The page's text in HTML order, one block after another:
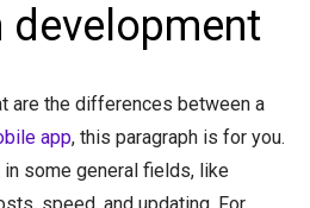
are the differences between a
app, this paragraph is for you.
some general fields, like